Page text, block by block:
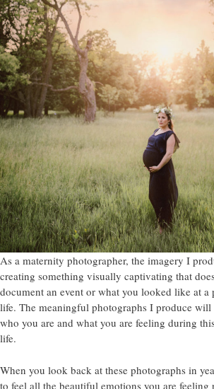
As a maternity photographer, the imagery I
creating something visually captivating that
document an event or what you looked like at
life. The meaningful photographs I produce will
who you are and what you are feeling during
life.
When you look back at these photographs in
to feel all the beautiful emotions you are